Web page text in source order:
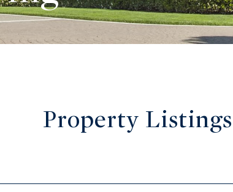
Property Listings